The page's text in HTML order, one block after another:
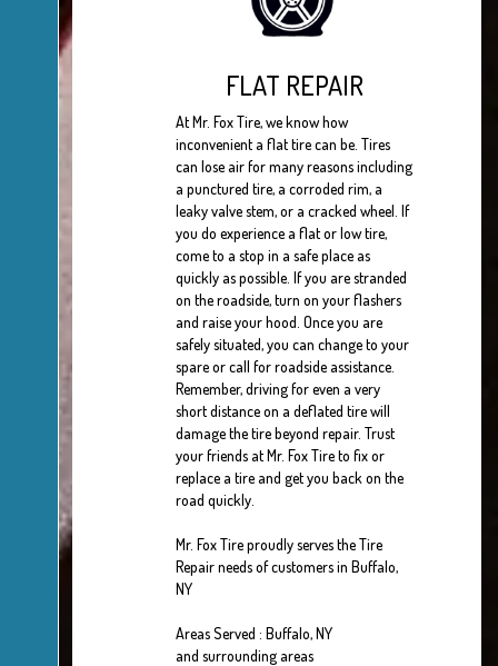
FLAT REPAIR
At Mr. Fox Tire, we know how
inconvenient a flat tire can be. Tires
can lose air for many reasons including
a punctured tire, a corroded rim, a
leaky valve stem, or a cracked wheel. If
you do experience a flat or low tire,
come to a stop in a safe place as
quickly as possible. If you are stranded
on the roadside, turn on your flashers
and raise your hood. Once you are
safely situated, you can change to your
spare or call for roadside assistance.
Remember, driving for even a very
short distance on a deflated tire will
damage the tire beyond repair. Trust
your friends at Mr. Fox Tire to fix or
replace a tire and get you back on the
road quickly.
Mr. Fox Tire proudly serves the Tire
Repair needs of customers in Buffalo,
NY
Areas Served : Buffalo, NY
and surrounding areas